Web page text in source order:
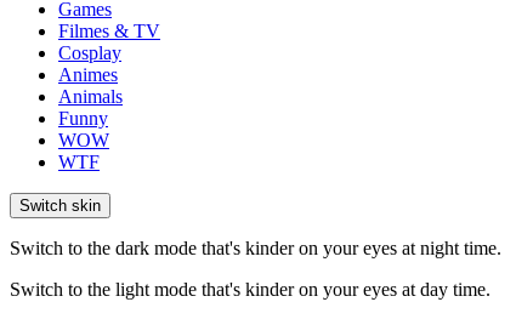
Games
Filmes & TV
Cosplay
Animes
Animals
Funny
WOW
WTF
Switch skin
Switch to the dark mode that's kinder on your eyes at night time.
Switch to the light mode that's kinder on your eyes at day time.